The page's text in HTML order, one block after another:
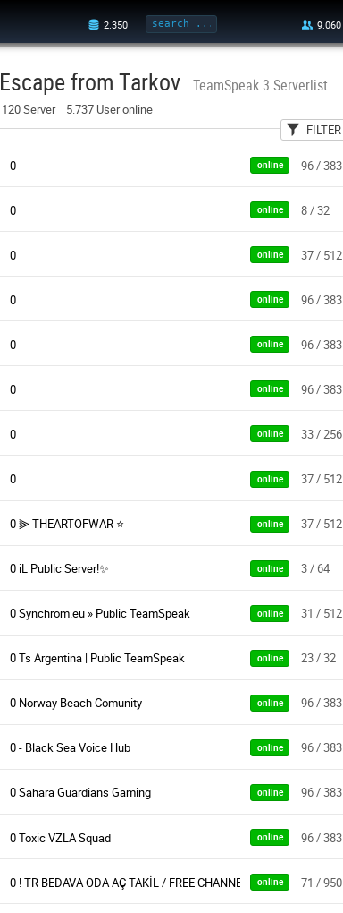
Escape from Tarkov TeamSpeak 3 Serverlist
120 Server 5.737 User online
FILTER
0 online 96 / 383
0 online 8 / 32
0 online 37 / 512
0 online 96 / 383
0 online 96 / 383
0 online 96 / 383
0 online 33 / 256
0 online 37 / 512
0 ⫸ THEARTOFWAR ⭐ online 37 / 512
0 iL Public Server!✨ online 3 / 64
0 Synchrom.eu » Public TeamSpeak online 31 / 512
0 Ts Argentina | Public TeamSpeak online 23 / 32
0 Norway Beach Comunity online 96 / 383
0 - Black Sea Voice Hub online 96 / 383
0 Sahara Guardians Gaming online 96 / 383
0 Toxic VZLA Squad online 96 / 383
0 ! TR BEDAVA ODA AÇ TAKİL / FREE CHANNELS OYUNARENA
online 71 / 950